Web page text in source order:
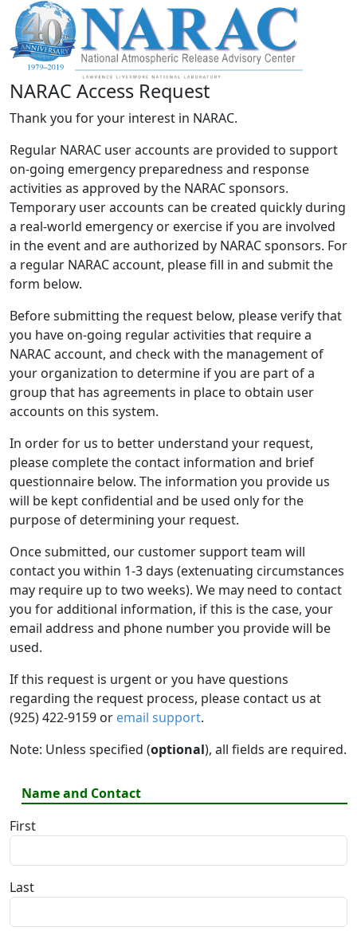
NARAC Access Request
Thank you for your interest in NARAC.
Regular NARAC user accounts are provided to support
on-going emergency preparedness and response
activities as approved by the NARAC sponsors.
Temporary user accounts can be created quickly during
a real-world emergency or exercise if you are involved
in the event and are authorized by NARAC sponsors. For
a regular NARAC account, please fill in and submit the
form below.
Before submitting the request below, please verify that
you have on-going regular activities that require a
NARAC account, and check with the management of
your organization to determine if you are part of a
group that has agreements in place to obtain user
accounts on this system.
In order for us to better understand your request,
please complete the contact information and brief
questionnaire below. The information you provide us
will be kept confidential and be used only for the
purpose of determining your request.
Once submitted, our customer support team will
contact you within 1-3 days (extenuating circumstances
may require up to two weeks). We may need to contact
you for additional information, if this is the case, your
email address and phone number you provide will be
used.
If this request is urgent or you have questions
regarding the request process, please contact us at
(925) 422-9159 or email support.
Note: Unless specified (optional), all fields are required.
Name and Contact
First
Last